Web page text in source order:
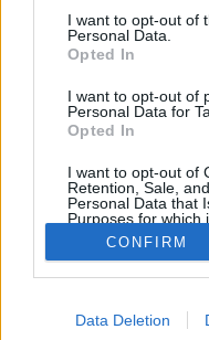
consent section.
I want to opt-out of
Personal Data.
Opted In
I want to opt-out of
Personal Data for
Opted In
I want to opt-out of
Retention, Sale,
Personal Data that
Purposes for which
Opted Out
Google consents
I want to allow
CONFIRM
Data Deletion
A boltban
termesztésére, így
ellátási lánc
nyerhetünk,